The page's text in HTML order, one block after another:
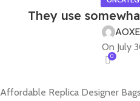
They use
On July
0
Affordable Replica Designer